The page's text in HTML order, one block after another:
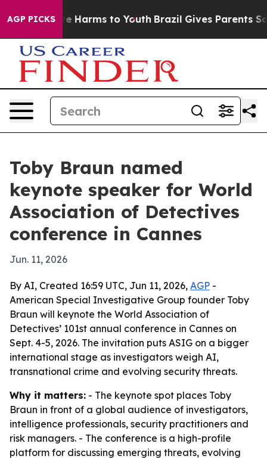
AGP PICKS
to Abate Harms to Youth Brazil Gives Parents
Toby Braun named
keynote speaker for World
Association of Detectives
conference in Cannes
Jun. 11, 2026
By AI, Created 16:59 UTC, Jun 11, 2026, AGP -
American Special Investigative Group founder Toby
Braun will keynote the World Association of
Detectives’ 101st annual conference in Cannes on
Sept. 4-5, 2026. The invitation puts ASIG on a bigger
international stage as investigators weigh AI,
transnational crime and evolving security threats.
Why it matters: - The keynote spot places Toby
Braun in front of a global audience of investigators,
intelligence professionals, security practitioners and
risk managers. - The conference is a high-profile
platform for discussing emerging threats, evolving